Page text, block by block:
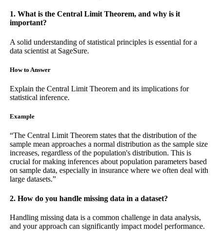
1. What is the Central Limit Theorem, and why is it
important?
A solid understanding of statistical principles is essential for a
data scientist at SageSure.
How to Answer
Explain the Central Limit Theorem and its implications for
statistical inference.
Example
“The Central Limit Theorem states that the distribution of the
sample mean approaches a normal distribution as the sample size
increases, regardless of the population's distribution. This is
crucial for making inferences about population parameters based
on sample data, especially in insurance where we often deal with
large datasets.”
2. How do you handle missing data in a dataset?
Handling missing data is a common challenge in data analysis,
and your approach can significantly impact model performance.